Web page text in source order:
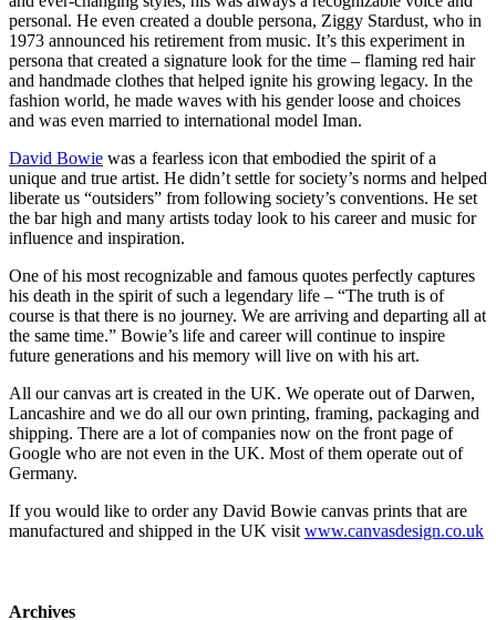
personal. He even created a double persona, Ziggy Stardust, who in
1973 announced his retirement from music. It’s this experiment in
persona that created a signature look for the time – flaming red hair
and handmade clothes that helped ignite his growing legacy. In the
fashion world, he made waves with his gender loose and choices
and was even married to international model Iman.
David Bowie was a fearless icon that embodied the spirit of a
unique and true artist. He didn’t settle for society’s norms and helped
liberate us “outsiders” from following society’s conventions. He set
the bar high and many artists today look to his career and music for
influence and inspiration.
One of his most recognizable and famous quotes perfectly captures
his death in the spirit of such a legendary life – “The truth is of
course is that there is no journey. We are arriving and departing all at
the same time.” Bowie’s life and career will continue to inspire
future generations and his memory will live on with his art.
All our canvas art is created in the UK. We operate out of Darwen,
Lancashire and we do all our own printing, framing, packaging and
shipping. There are a lot of companies now on the front page of
Google who are not even in the UK. Most of them operate out of
Germany.
If you would like to order any David Bowie canvas prints that are
manufactured and shipped in the UK visit www.canvasdesign.co.uk
Archives